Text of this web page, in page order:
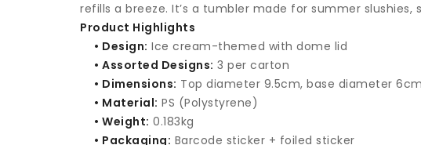
refills a breeze. It’s a tumbler made for summer
Product Highlights
• Design: Ice cream-themed with dome lid
• Assorted Designs: 3 per carton
• Dimensions: Top diameter 9.5cm, base diameter
• Material: PS (Polystyrene)
• Weight: 0.183kg
• Packaging: Barcode sticker + foiled sticker